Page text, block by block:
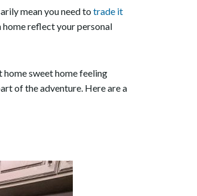
mean you need to trade it
home reflect your personal
home sweet home feeling
of the adventure. Here are a